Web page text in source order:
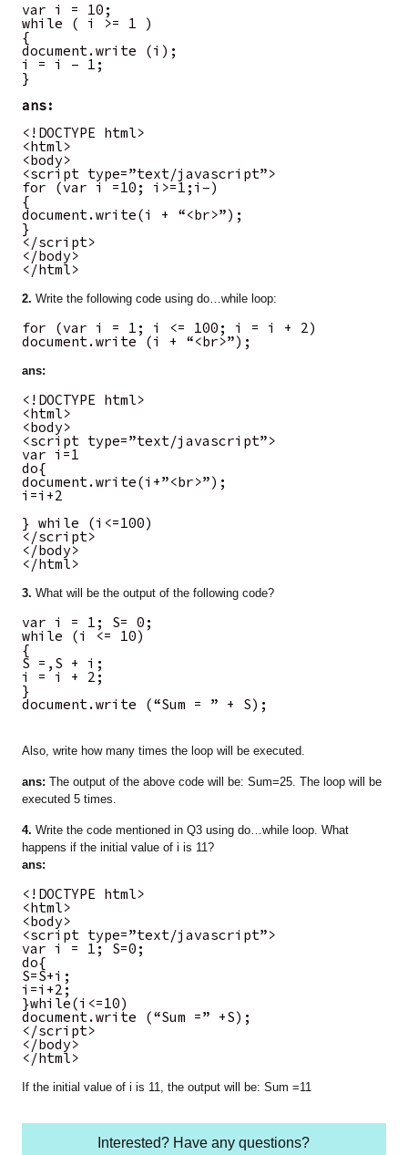
var i = 10;
while ( i >= 1 )
{
document.write (i);
i = i – 1;
}
ans:
<!DOCTYPE html>
<html>
<body>
<script type=”text/javascript”>
for (var i =10; i>=1;i–)
{
document.write(i + “<br>”);
}
</script>
</body>
</html>
2. Write the following code using do…while loop:
for (var i = 1; i <= 100; i = i + 2)
document.write (i + “<br>”);
ans:
<!DOCTYPE html>
<html>
<body>
<script type=”text/javascript”>
var i=1
do{
document.write(i+”<br>”);
i=i+2
} while (i<=100)
</script>
</body>
</html>
3. What will be the output of the following code?
var i = 1; S= 0;
while (i <= 10)
{
S =,S + i;
i = i + 2;
}
document.write (“Sum = ” + S);
Also, write how many times the loop will be executed.
ans: The output of the above code will be: Sum=25. The loop will be
executed 5 times.
4. Write the code mentioned in Q3 using do…while loop. What
happens if the initial value of i is 11?
ans:
<!DOCTYPE html>
<html>
<body>
<script type=”text/javascript”>
var i = 1; S=0;
do{
S=S+i;
i=i+2;
}while(i<=10)
document.write (“Sum =” +S);
</script>
</body>
</html>
If the initial value of i is 11, the output will be: Sum =11
Interested? Have any questions?